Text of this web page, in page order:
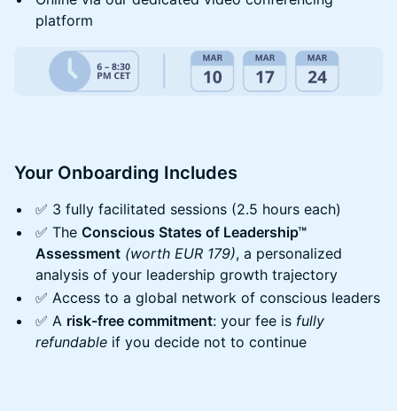
platform
Your Onboarding Includes
​​✅ 3 fully facilitated sessions (2.5 hours each)
​​✅ The Conscious States of Leadership™
Assessment (worth EUR 179), a personalized
analysis of your leadership growth trajectory
​​✅ Access to a global network of conscious leaders
​​✅ A risk-free commitment: your fee is fully
refundable if you decide not to continue